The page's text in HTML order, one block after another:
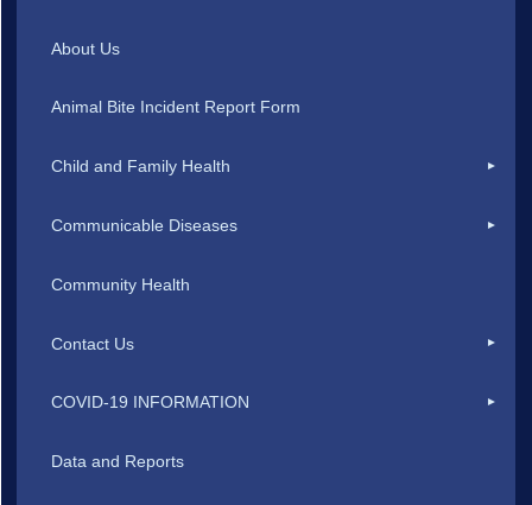
About Us
Animal Bite Incident Report Form
Child and Family Health
Communicable Diseases
Community Health
Contact Us
COVID-19 INFORMATION
Data and Reports